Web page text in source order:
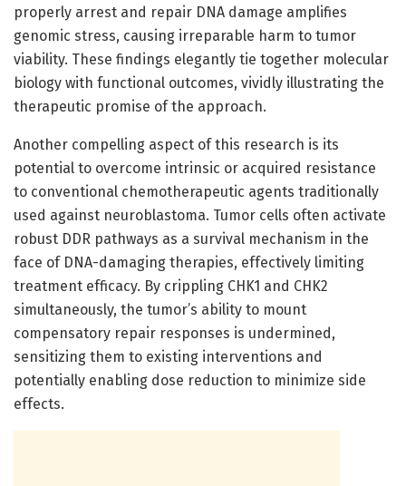
properly arrest and repair DNA damage amplifies
genomic stress, causing irreparable harm to tumor
viability. These findings elegantly tie together molecular
biology with functional outcomes, vividly illustrating the
therapeutic promise of the approach.
Another compelling aspect of this research is its
potential to overcome intrinsic or acquired resistance
to conventional chemotherapeutic agents traditionally
used against neuroblastoma. Tumor cells often activate
robust DDR pathways as a survival mechanism in the
face of DNA-damaging therapies, effectively limiting
treatment efficacy. By crippling CHK1 and CHK2
simultaneously, the tumor’s ability to mount
compensatory repair responses is undermined,
sensitizing them to existing interventions and
potentially enabling dose reduction to minimize side
effects.